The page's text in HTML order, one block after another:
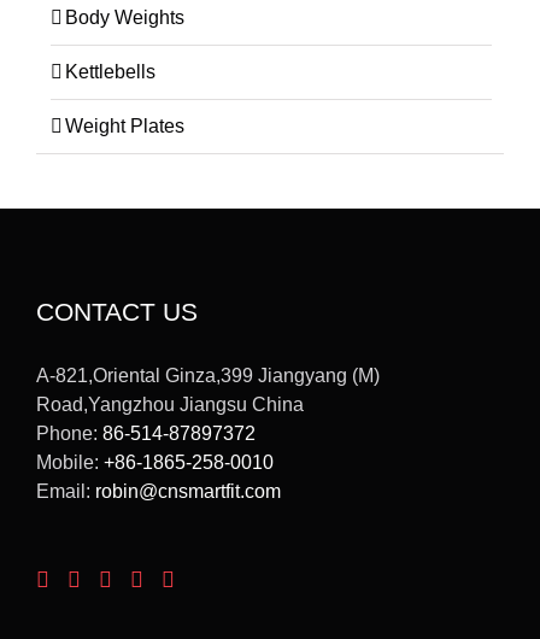
Body Weights
Kettlebells
Weight Plates
CONTACT US
A-821,Oriental Ginza,399 Jiangyang (M)
Road,Yangzhou Jiangsu China
Phone: 86-514-87897372
Mobile: +86-1865-258-0010
Email: robin@cnsmartfit.com